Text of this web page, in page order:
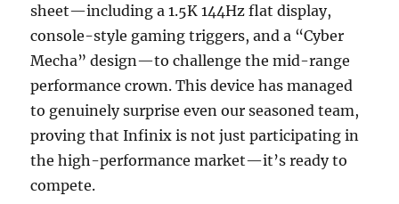
sheet—including a 1.5K 144Hz flat display,
console-style gaming triggers, and a “Cyber
Mecha” design—to challenge the mid-range
performance crown. This device has managed
to genuinely surprise even our seasoned team,
proving that Infinix is not just participating in
the high-performance market—it’s ready to
compete.